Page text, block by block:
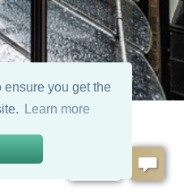
you get the
Learn more